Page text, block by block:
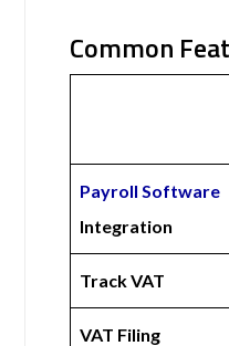
Common
Payroll Software
Integration
Track VAT
VAT Filing